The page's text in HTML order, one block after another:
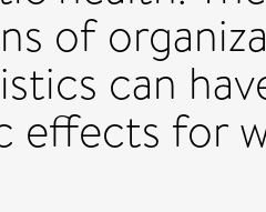
of
can
effects for